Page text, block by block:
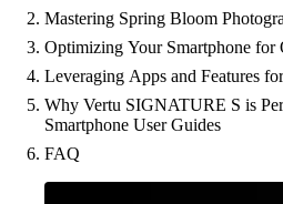
Mastering Spring Bloom
Optimizing Your Smartphone for
Leveraging Apps and Features
Why Vertu SIGNATURE S is
Smartphone User Guides
FAQ